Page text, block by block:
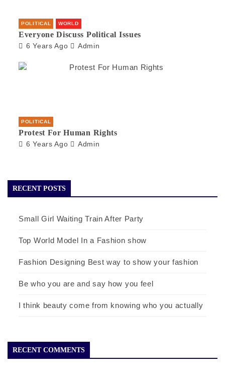
POLITICAL WORLD
Everyone Discuss Political Issues
6 Years Ago Admin
POLITICAL
Protest For Human Rights
6 Years Ago Admin
RECENT POSTS
Small Girl Waiting Train After Party
Top World Model In a Fashion show
Fashion Designing Best way to show your fashion
Be who you are and say how you feel
I think beauty come from knowing who you actually
RECENT COMMENTS